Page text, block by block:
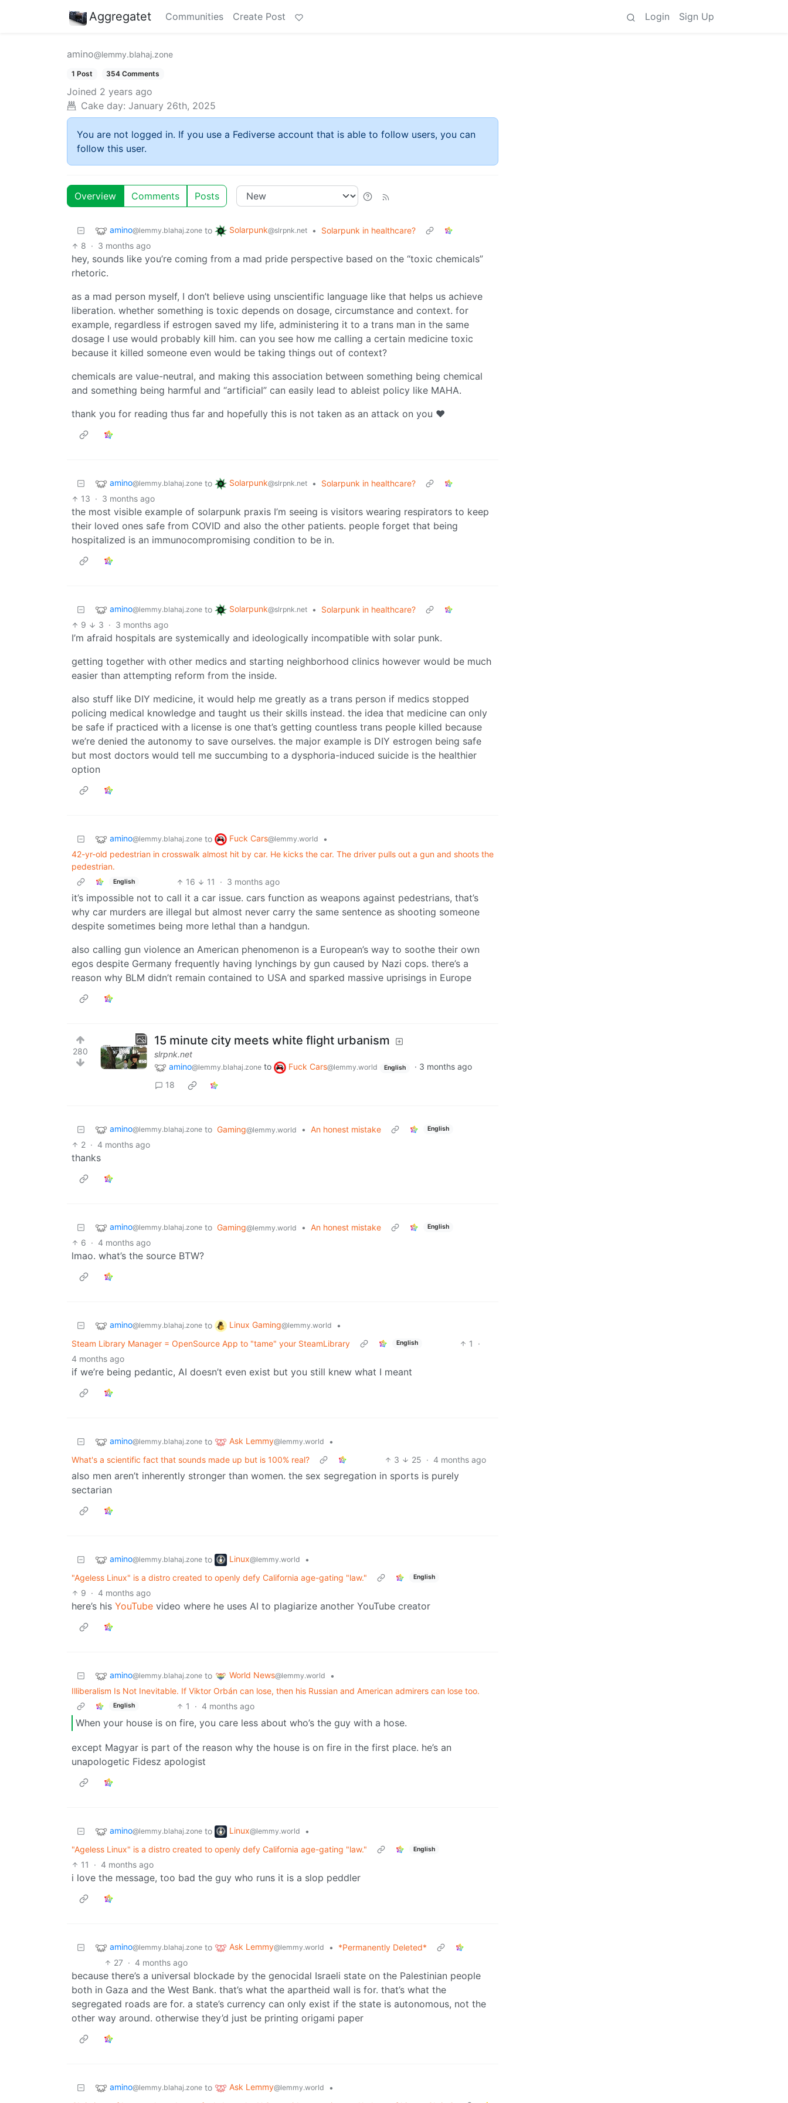
Aggregatet Communities Create Post Login Sign Up
amino@lemmy.blahaj.zone
1 Post 354 Comments
Joined 2 years ago
Cake day: January 26th, 2025
You are not logged in. If you use a Fediverse account that is able to follow users, you can
follow this user.
Overview Comments Posts
amino@lemmy.blahaj.zone to Solarpunk@slrpnk.net •
Solarpunk in healthcare?
8 · 3 months ago
hey, sounds like you’re coming from a mad pride perspective based on the “toxic chemicals”
rhetoric.
as a mad person myself, I don’t believe using unscientific language like that helps us achieve
liberation. whether something is toxic depends on dosage, circumstance and context. for
example, regardless if estrogen saved my life, administering it to a trans man in the same
dosage I use would probably kill him. can you see how me calling a certain medicine toxic
because it killed someone even would be taking things out of context?
chemicals are value-neutral, and making this association between something being chemical
and something being harmful and “artificial” can easily lead to ableist policy like MAHA.
thank you for reading thus far and hopefully this is not taken as an attack on you ❤️
amino@lemmy.blahaj.zone to Solarpunk@slrpnk.net •
Solarpunk in healthcare?
13 · 3 months ago
the most visible example of solarpunk praxis I’m seeing is visitors wearing respirators to keep
their loved ones safe from COVID and also the other patients. people forget that being
hospitalized is an immunocompromising condition to be in.
amino@lemmy.blahaj.zone to Solarpunk@slrpnk.net •
Solarpunk in healthcare?
9
3 · 3 months ago
I’m afraid hospitals are systemically and ideologically incompatible with solar punk.
getting together with other medics and starting neighborhood clinics however would be much
easier than attempting reform from the inside.
also stuff like DIY medicine, it would help me greatly as a trans person if medics stopped
policing medical knowledge and taught us their skills instead. the idea that medicine can only
be safe if practiced with a license is one that’s getting countless trans people killed because
we’re denied the autonomy to save ourselves. the major example is DIY estrogen being safe
but most doctors would tell me succumbing to a dysphoria-induced suicide is the healthier
option
amino@lemmy.blahaj.zone to Fuck Cars@lemmy.world
•
42-yr-old pedestrian in crosswalk almost hit by car. He kicks the car. The driver pulls out a gun and shoots the
pedestrian.
English 16 11 · 3 months ago
it’s impossible not to call it a car issue. cars function as weapons against pedestrians, that’s
why car murders are illegal but almost never carry the same sentence as shooting someone
despite sometimes being more lethal than a handgun.
also calling gun violence an American phenomenon is a European’s way to soothe their own
egos despite Germany frequently having lynchings by gun caused by Nazi cops. there’s a
reason why BLM didn’t remain contained to USA and sparked massive uprisings in Europe
280
15 minute city meets white flight urbanism
slrpnk.net
amino@lemmy.blahaj.zone to Fuck Cars@lemmy.world English · 3 months ago
18
amino@lemmy.blahaj.zone to Gaming@lemmy.world • An honest mistake English
2 · 4 months ago
thanks
amino@lemmy.blahaj.zone to Gaming@lemmy.world • An honest mistake English
6 · 4 months ago
lmao. what’s the source BTW?
amino@lemmy.blahaj.zone to Linux Gaming@lemmy.world
•
Steam Library Manager = OpenSource App to "tame" your SteamLibrary
English 1
·
4 months ago
if we’re being pedantic, AI doesn’t even exist but you still knew what I meant
amino@lemmy.blahaj.zone to Ask Lemmy@lemmy.world
•
What's a scientific fact that sounds made up but is 100% real?
3 25 · 4 months ago
also men aren’t inherently stronger than women. the sex segregation in sports is purely
sectarian
amino@lemmy.blahaj.zone to Linux@lemmy.world
•
"Ageless Linux" is a distro created to openly defy California age-gating "law."
English
9 · 4 months ago
here’s his YouTube video where he uses AI to plagiarize another YouTube creator
amino@lemmy.blahaj.zone to World News@lemmy.world
•
Illiberalism Is Not Inevitable. If Viktor Orbán can lose, then his Russian and American admirers can lose too.
English 1 · 4 months ago
When your house is on fire, you care less about who’s the guy with a hose.
except Magyar is part of the reason why the house is on fire in the first place. he’s an
unapologetic Fidesz apologist
amino@lemmy.blahaj.zone to Linux@lemmy.world
•
"Ageless Linux" is a distro created to openly defy California age-gating "law."
English
11 · 4 months ago
i love the message, too bad the guy who runs it is a slop peddler
amino@lemmy.blahaj.zone to Ask Lemmy@lemmy.world •
*Permanently Deleted*
27 · 4 months ago
because there’s a universal blockade by the genocidal Israeli state on the Palestinian people
both in Gaza and the West Bank. that’s what the apartheid wall is for. that’s what the
segregated roads are for. a state’s currency can only exist if the state is autonomous, not the
other way around. otherwise they’d just be printing origami paper
amino@lemmy.blahaj.zone to Ask Lemmy@lemmy.world
•